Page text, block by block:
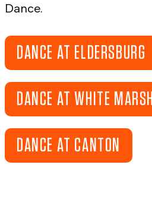
Dance.
DANCE AT ELDERSBURG
DANCE AT WHITE MARSH
DANCE AT CANTON